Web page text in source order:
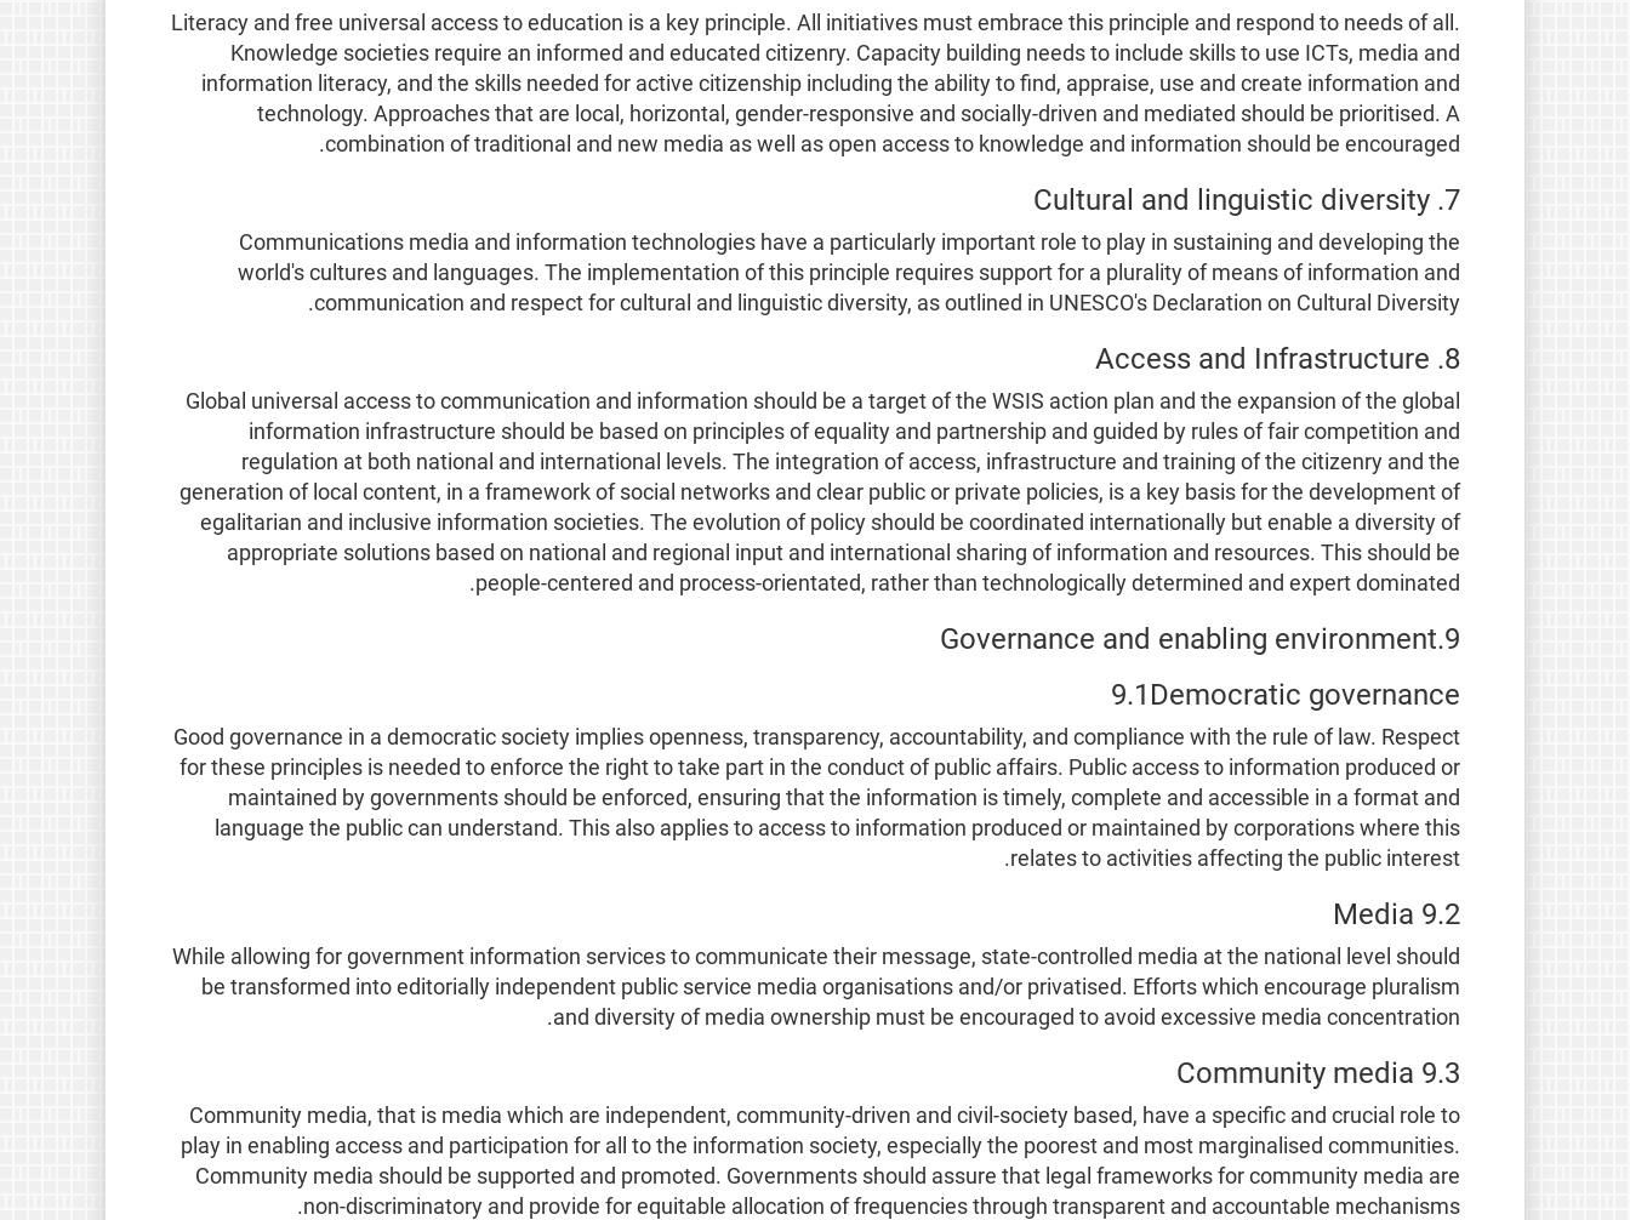
Literacy and free universal access to education is a key principle. All initiatives must embrace this principle and respond to needs of all.
Knowledge societies require an informed and educated citizenry. Capacity building needs to include skills to use ICTs, media and
information literacy, and the skills needed for active citizenship including the ability to find, appraise, use and create information and
technology. Approaches that are local, horizontal, gender-responsive and socially-driven and mediated should be prioritised. A
combination of traditional and new media as well as open access to knowledge and information should be encouraged.
7. Cultural and linguistic diversity
Communications media and information technologies have a particularly important role to play in sustaining and developing the
world's cultures and languages. The implementation of this principle requires support for a plurality of means of information and
communication and respect for cultural and linguistic diversity, as outlined in UNESCO's Declaration on Cultural Diversity.
8. Access and Infrastructure
Global universal access to communication and information should be a target of the WSIS action plan and the expansion of the global
information infrastructure should be based on principles of equality and partnership and guided by rules of fair competition and
regulation at both national and international levels. The integration of access, infrastructure and training of the citizenry and the
generation of local content, in a framework of social networks and clear public or private policies, is a key basis for the development of
egalitarian and inclusive information societies. The evolution of policy should be coordinated internationally but enable a diversity of
appropriate solutions based on national and regional input and international sharing of information and resources. This should be
people-centered and process-orientated, rather than technologically determined and expert dominated.
9.Governance and enabling environment
9.1Democratic governance
Good governance in a democratic society implies openness, transparency, accountability, and compliance with the rule of law. Respect
for these principles is needed to enforce the right to take part in the conduct of public affairs. Public access to information produced or
maintained by governments should be enforced, ensuring that the information is timely, complete and accessible in a format and
language the public can understand. This also applies to access to information produced or maintained by corporations where this
relates to activities affecting the public interest.
9.2 Media
While allowing for government information services to communicate their message, state-controlled media at the national level should
be transformed into editorially independent public service media organisations and/or privatised. Efforts which encourage pluralism
and diversity of media ownership must be encouraged to avoid excessive media concentration.
9.3 Community media
Community media, that is media which are independent, community-driven and civil-society based, have a specific and crucial role to
play in enabling access and participation for all to the information society, especially the poorest and most marginalised communities.
Community media should be supported and promoted. Governments should assure that legal frameworks for community media are
non-discriminatory and provide for equitable allocation of frequencies through transparent and accountable mechanisms.